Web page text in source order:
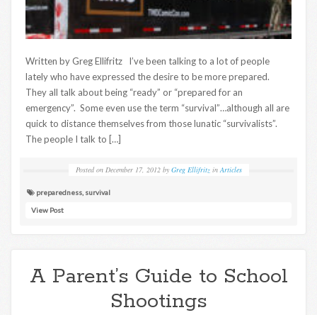
Written by Greg Ellifritz I’ve been talking to a lot of people
lately who have expressed the desire to be more prepared.
They all talk about being “ready” or “prepared for an
emergency”. Some even use the term “survival”…although all are
quick to distance themselves from those lunatic “survivalists”.
The people I talk to […]
Posted on December 17, 2012 by Greg Ellifritz in Articles
preparedness survival
View Post
A Parent’s Guide to School
Shootings